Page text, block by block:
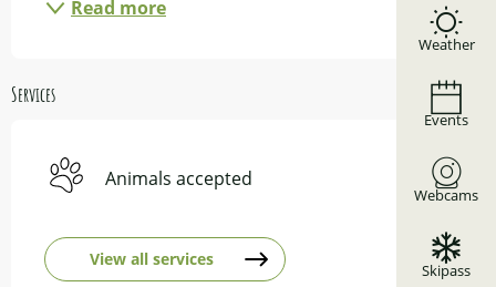
Weather
Events
Webcams
Skipass
Read more
Services
Animals accepted
View all services